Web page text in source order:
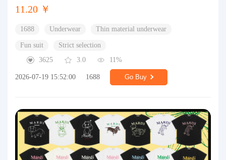
11.20 ￥
1688 Underwear Thin material underwear
Fun suit
Strict selection
3625
3.0 11%
2026-07-19 15:52:00 1688 Go Buy